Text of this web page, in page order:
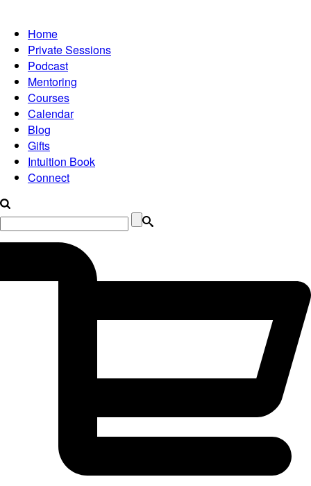
Home
Private Sessions
Podcast
Mentoring
Courses
Calendar
Blog
Gifts
Intuition Book
Connect